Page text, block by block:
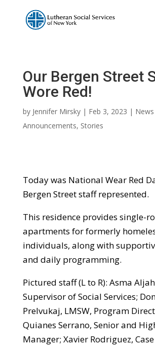
Our Bergen Street
Wore Red!
by Jennifer Mirsky| Feb 3, 2023 |
Announcements, Stories
Today was National Wear Red
Bergen Street staff represented.
This residence provides single-
apartments for formerly
individuals, along with
and daily programming.
Pictured staff (L to R): Asma
Supervisor of Social Services;
Prelvukaj, LMSW, Program
Quianes Serrano, Senior and
Manager; Xavier Rodriguez,